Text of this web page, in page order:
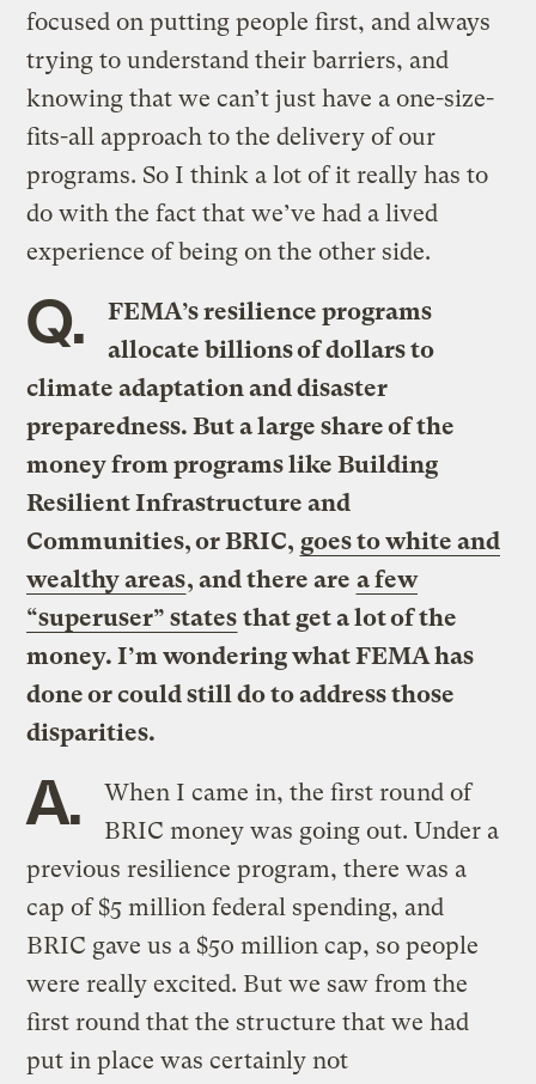
focused on putting people first, and always
trying to understand their barriers, and
knowing that we can’t just have a one-size-
fits-all approach to the delivery of our
programs. So I think a lot of it really has to
do with the fact that we’ve had a lived
experience of being on the other side.
Q.
FEMA’s resilience programs
allocate billions of dollars to
climate adaptation and disaster
preparedness. But a large share of the
money from programs like Building
Resilient Infrastructure and
Communities, or BRIC, goes to white and
wealthy areas, and there are a few
“superuser” states that get a lot of the
money. I’m wondering what FEMA has
done or could still do to address those
disparities.
A.
When I came in, the first round of
BRIC money was going out. Under a
previous resilience program, there was a
cap of $5 million federal spending, and
BRIC gave us a $50 million cap, so people
were really excited. But we saw from the
first round that the structure that we had
put in place was certainly not